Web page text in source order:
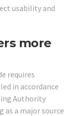
usability and
more
requires
in accordance
Authority
a major source